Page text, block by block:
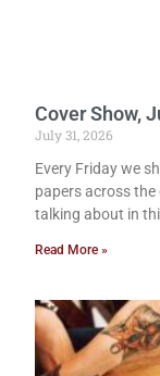
Cover Show,
July 31, 2026
Every Friday we
papers across the
talking about in
Read More »